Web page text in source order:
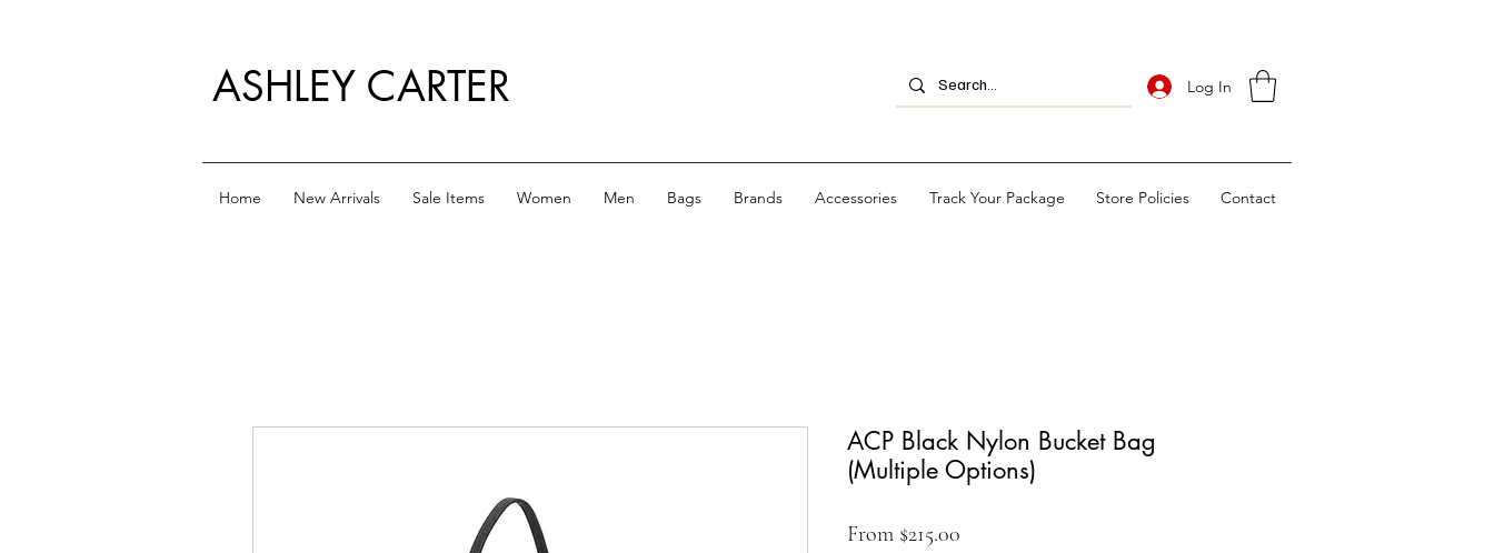
ASHLEY CARTER Log In
Home New Arrivals Sale Items Women Men Bags Brands Accessories Track Your Package Store Policies Contact
ACP Black Nylon Bucket Bag
(Multiple Options)
From $215.00